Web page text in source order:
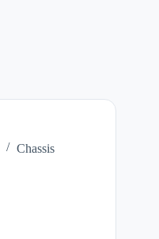
Chassis